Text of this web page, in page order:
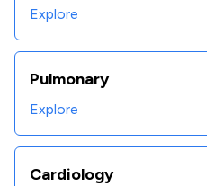
Explore
Pulmonary
Explore
Cardiology